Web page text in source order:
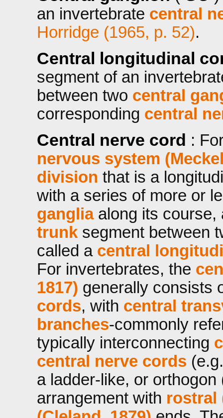
an invertebrate central
Horridge (1965, p. 52).
Central longitudinal
segment of an
between two central
corresponding central
Central nerve cord :
nervous system
division that is a
with a series of more or
gangliaalong its course,
trunksegment between
called a central
For invertebrates, the
1817) generally consists
cords, with central
branches-commonly
typically interconnecting
central nerve cords
a ladder-like, or
arrangement with rostral